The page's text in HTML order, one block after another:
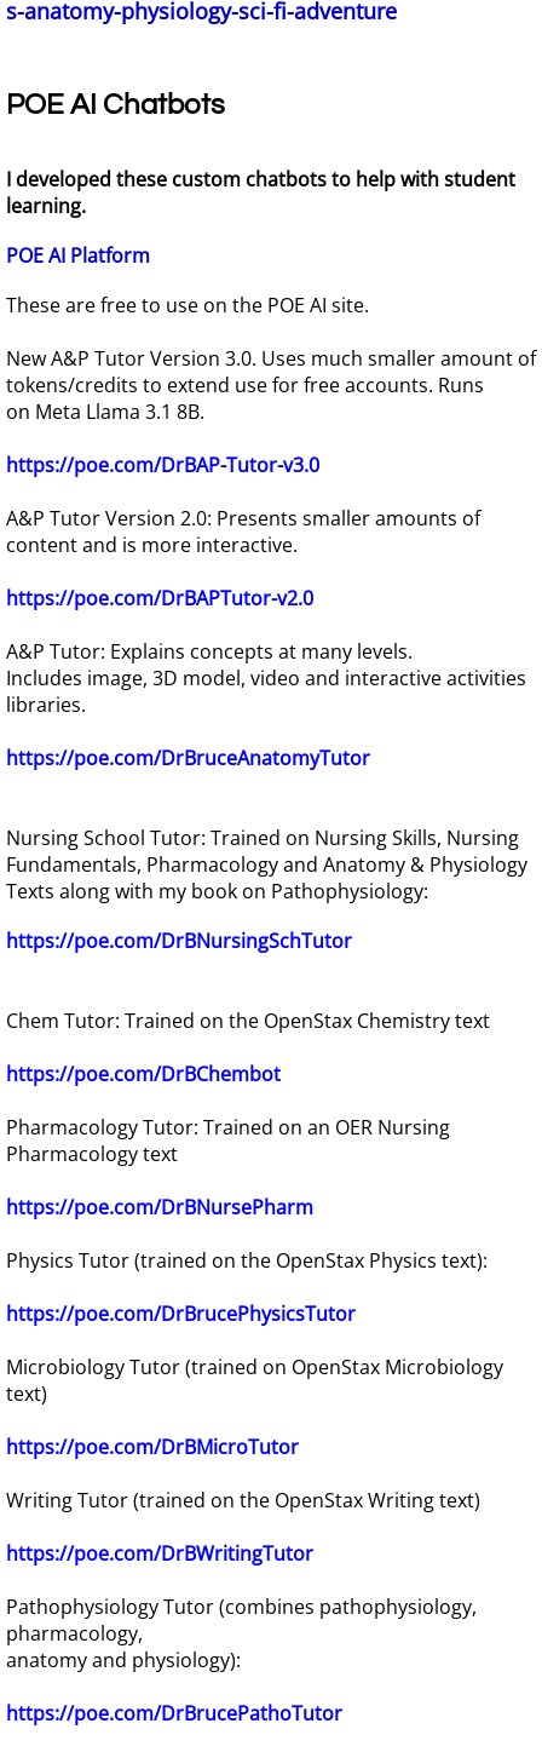
s-anatomy-physiology-sci-fi-adventure
POE AI Chatbots
I developed these custom chatbots to help with student
learning.
POE AI Platform
These are free to use on the POE AI site.
New A&P Tutor Version 3.0. Uses much smaller amount of
tokens/credits to extend use for free accounts. Runs
on Meta Llama 3.1 8B.
https://poe.com/DrBAP-Tutor-v3.0
A&P Tutor Version 2.0: Presents smaller amounts of
content and is more interactive.
https://poe.com/DrBAPTutor-v2.0
A&P Tutor: Explains concepts at many levels.
Includes image, 3D model, video and interactive activities
libraries.
https://poe.com/DrBruceAnatomyTutor
Nursing School Tutor: Trained on Nursing Skills, Nursing
Fundamentals, Pharmacology and Anatomy & Physiology
Texts along with my book on Pathophysiology:
https://poe.com/DrBNursingSchTutor
Chem Tutor: Trained on the OpenStax Chemistry text
https://poe.com/DrBChembot
Pharmacology Tutor: Trained on an OER Nursing
Pharmacology text
https://poe.com/DrBNursePharm
Physics Tutor (trained on the OpenStax Physics text):
https://poe.com/DrBrucePhysicsTutor
Microbiology Tutor (trained on OpenStax Microbiology
text)
https://poe.com/DrBMicroTutor
Writing Tutor (trained on the OpenStax Writing text)
https://poe.com/DrBWritingTutor
Pathophysiology Tutor (combines pathophysiology,
pharmacology,
anatomy and physiology):
​https://poe.com/DrBrucePathoTutor